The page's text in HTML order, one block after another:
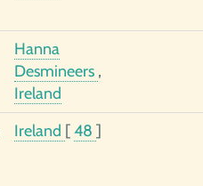
Hanna
Desmineers ,
Ireland
Ireland [48 ]